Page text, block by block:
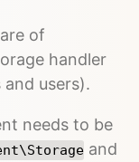
of
handler
users).
needs to be
and